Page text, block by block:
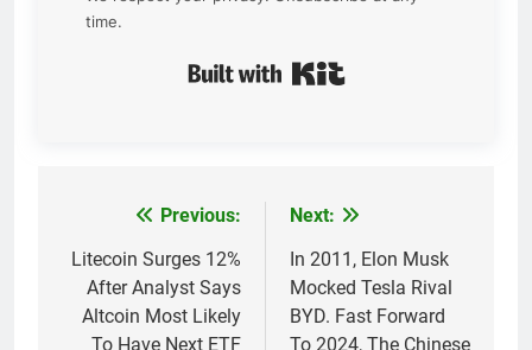
time.
navigation
Previous:
Litecoin Surges 12%
After Analyst Says
Altcoin Most Likely
To Have Next ETF
Next:
In 2011, Elon Musk
Mocked Tesla Rival
BYD. Fast Forward
To 2024, The Chinese